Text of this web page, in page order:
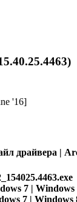
'16]
драйвера |
7 |
7 | Windows